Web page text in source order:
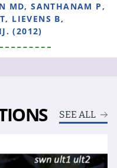
MD, SANTHANAM P,
LIEVENS B,
(2012)
SEE ALL